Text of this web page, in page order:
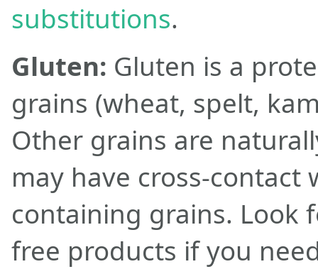
substitutions.
Gluten: Gluten is a
grains (wheat, spelt,
Other grains are
may have cross-contact
containing grains. Look
free products if you